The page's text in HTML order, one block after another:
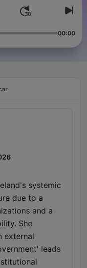
00:00
systemic
due to a
and a
She
external
leads